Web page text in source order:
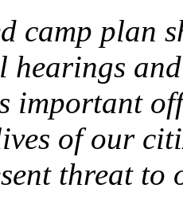
camp plan
hearings
important
of our
threat to